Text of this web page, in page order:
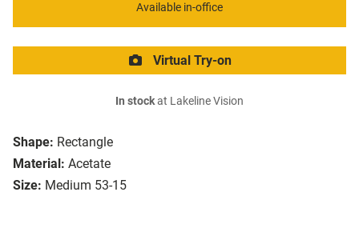
Shape: Rectangle
Material: Acetate
Size: Medium 53-15
Available in-office
Virtual Try-on
In stockat Lakeline Vision